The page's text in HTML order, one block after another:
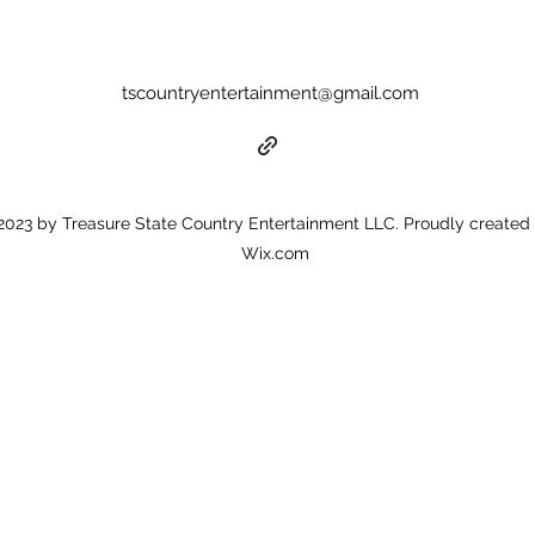
tscountryentertainment@gmail.com
by Treasure State Country Entertainment LLC. Proudly created
Wix.com